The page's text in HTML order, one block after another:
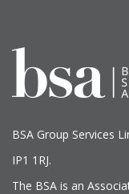
BSA Group Services L
IP1 1RJ.
The BSA is an